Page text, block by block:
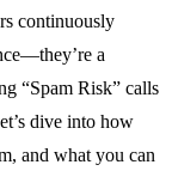
continuously
a
“Spam Risk” calls
dive into how
and what you can